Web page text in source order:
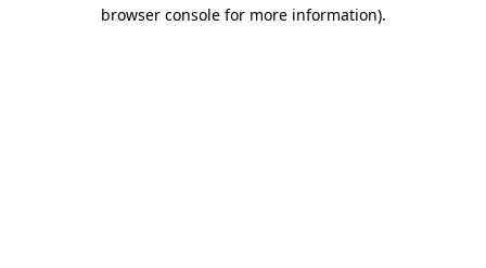
browser console for more information).